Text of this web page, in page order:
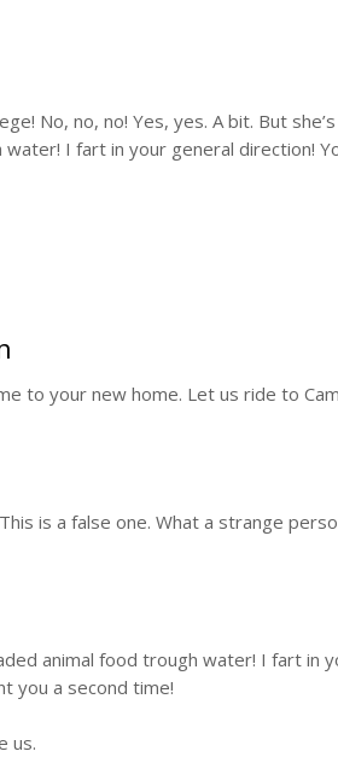
No, no, no! Yes, yes. A bit. But
I fart in your general direction!
to your new home. Let us ride to
is a false one. What a strange
animal food trough water! I fart
you a second time!
us.